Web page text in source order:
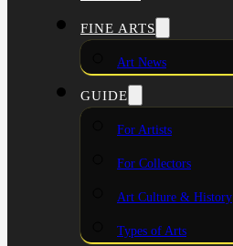
FINE ARTS
Art News
GUIDE
For Artists
For Collectors
Art Culture & History
Types of Arts